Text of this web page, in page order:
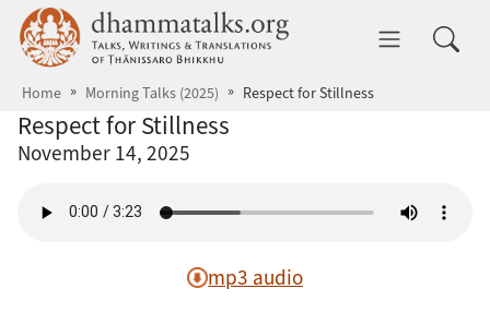
Skip to main content dhammatalks.org
Home Morning Talks (2025) Respect for Stillness
Respect for Stillness
November 14, 2025
mp3 audio